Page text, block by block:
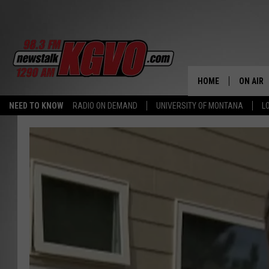
NEED TO KNOW RADIO ON DEMAND UNIVERSITY OF MONTANA
HOME ON AIR
ALL
PETER
WHAT